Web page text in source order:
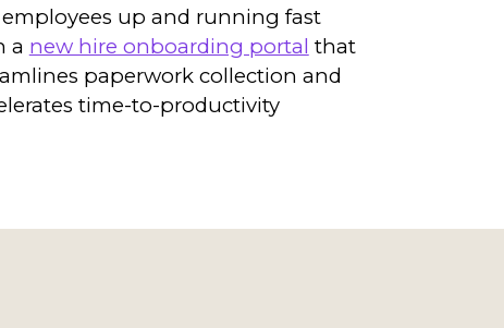
employees up and running fast
a new hire onboarding portal that
paperwork collection and
time-to-productivity